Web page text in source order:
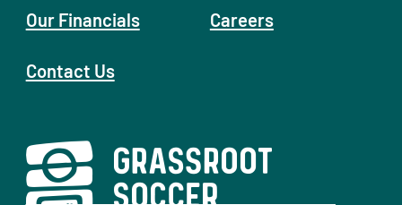
Our Financials
Contact Us
Careers